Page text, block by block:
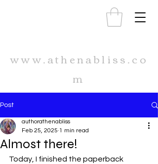
www.athenabliss.co
m
Post
Almost there!
authorathenabliss
Feb 25, 2025 1 min read
Today, I finished the paperback